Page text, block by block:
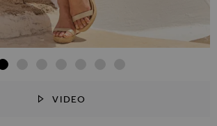
VIDEO